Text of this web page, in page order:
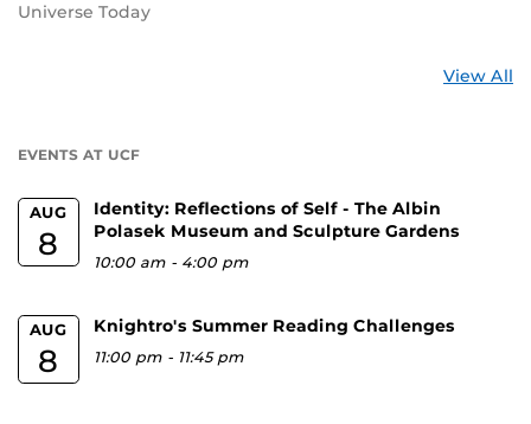
Universe Today
View All
EVENTS AT UCF
AUG
8
Identity: Reflections of Self - The Albin
Polasek Museum and Sculpture Gardens
10:00 am - 4:00 pm
AUG
8
Knightro's Summer Reading Challenges
11:00 pm - 11:45 pm